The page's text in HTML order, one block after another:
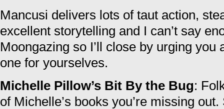
Mancusi delivers lots of taut action,
excellent storytelling and I can’t say
Moongazing so I’ll close by urging you
one for yourselves.
Michelle Pillow’s Bit By the Bug:
of Michelle’s books you’re missing